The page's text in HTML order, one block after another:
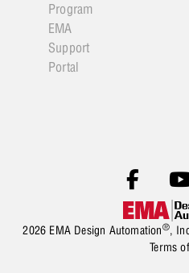
Program
EMA
Support
Portal
2026 EMA Design Automation®,
Terms